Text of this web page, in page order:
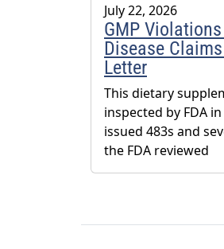
July 22, 2026
GMP
Disease
Letter
This dietary
inspected by FDA
issued 483s and
the FDA reviewed